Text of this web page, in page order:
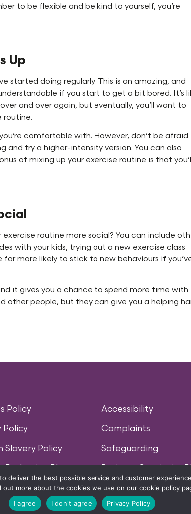
to be flexible and be kind to yourself, you’re
Up
started doing regularly. This is an amazing, and
if you start to get a bit bored. It’s
and over again, but eventually, you’ll want to
routine.
comfortable with. However, don’t be afraid
and try a higher-intensity version. You can also
of mixing up your exercise routine is that
routine more social? You can include
with your kids, trying out a new exercise class
more likely to stick to new behaviours if
it gives you a chance to spend more time with
other people, but they can give you a helping
Policy
Policy
Slavery Policy
Reduction Plan
Accessibility
Complaints
Safeguarding
Business Continuity
AND ASSOCIATED LOGOS ARE TRADEMARKS OF MORELIFE
deliver the best possible service and customer
out more about the cookies we use on our cookie policy
I agree
I don't agree Privacy Policy